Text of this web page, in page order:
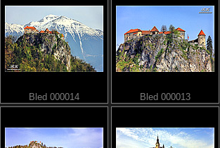
Bled 000014 Bled 000013